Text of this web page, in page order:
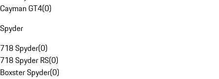
Cayman GT4(0)
Spyder
718 Spyder(0)
718 Spyder RS(0)
Boxster Spyder(0)